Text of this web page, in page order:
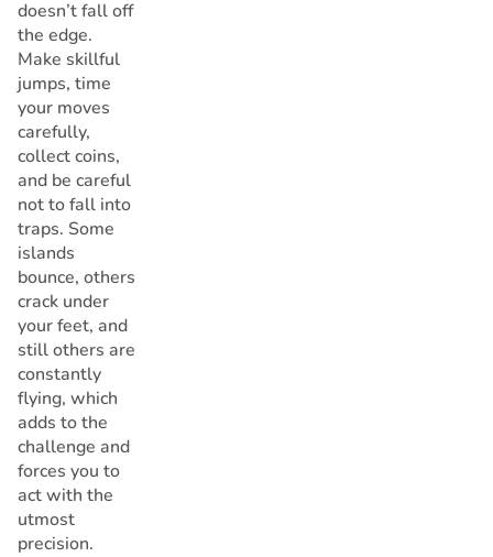
doesn’t fall off
the edge.
Make skillful
jumps, time
your moves
carefully,
collect coins,
and be careful
not to fall into
traps. Some
islands
bounce, others
crack under
your feet, and
still others are
constantly
flying, which
adds to the
challenge and
forces you to
act with the
utmost
precision.